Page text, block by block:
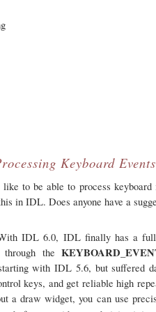
Keyboard
to be able to process
in IDL. Does anyone have a
IDL 6.0, IDL finally has a
through the
with IDL 5.6, but suffered
keys, and get reliable high
a draw widget, you can use